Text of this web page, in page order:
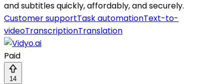
and subtitles quickly, affordably, and securely.
Customer supportTask automationText-to-
videoTranscriptionTranslation
Paid
14